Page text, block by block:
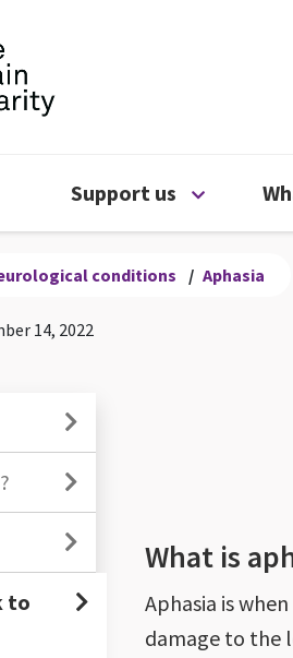
Charity
Get help menu
Support us Open
conditions / Aphasia
14, 2022
to
What is
Aphasia is
damage to the